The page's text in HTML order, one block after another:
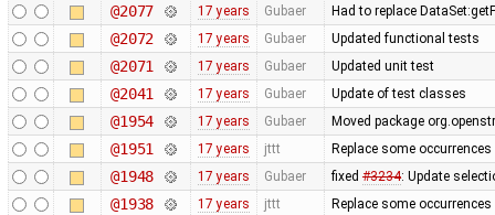
@2077 17 years Gubaer Had to replace
@2072 17 years Gubaer Updated functional tests
@2071 17 years Gubaer Updated unit test
@2041 17 years Gubaer Update of test classes
@1954 17 years Gubaer Moved package
@1951 17 years jttt Replace some
@1948 17 years Gubaer fixed #3234: Update
@1938 17 years jttt Replace some